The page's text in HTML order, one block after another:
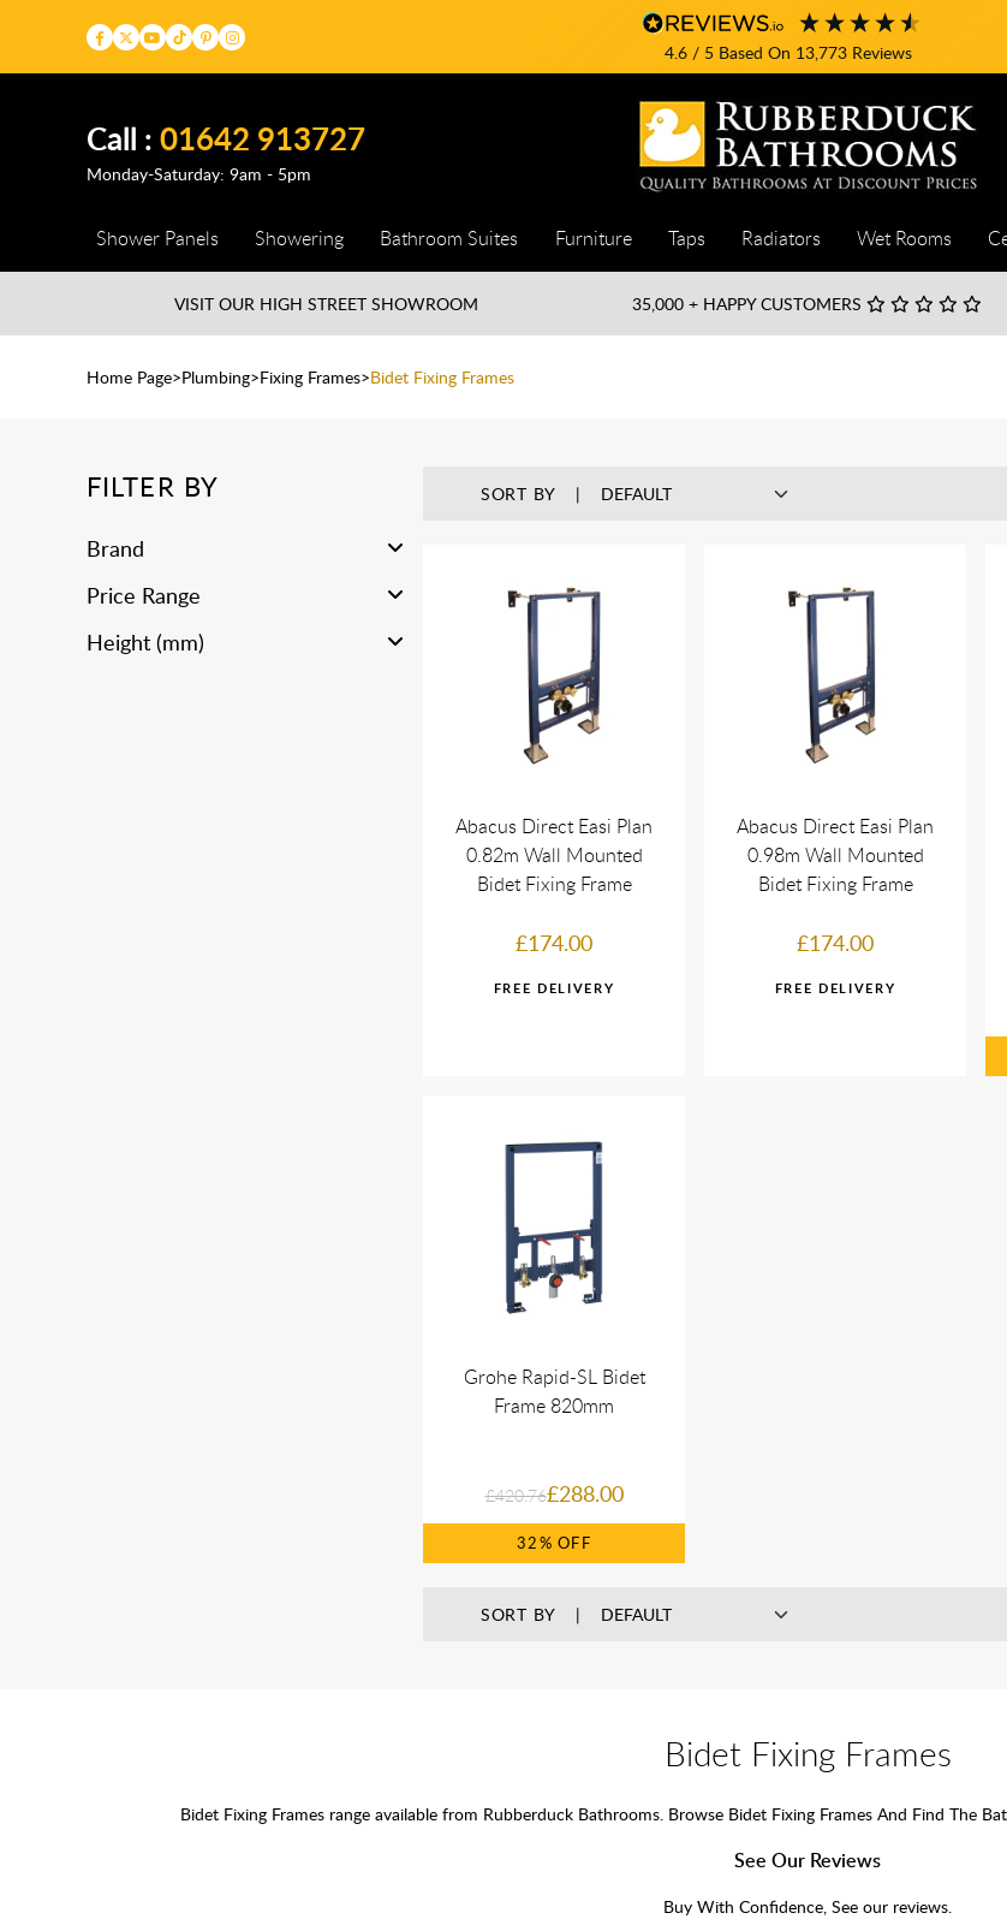
4.6/ 5 Based On 13,773Reviews
Call :01642 913727
Monday-Saturday: 9am - 5pm
Shower Panels Showering Bathroom Suites Furniture Taps Radiators Wet Rooms
VISIT OUR HIGH STREETSHOWROOM 35,000 + HAPPY CUSTOMERS
Home Page Plumbing Fixing Frames Bidet Fixing Frames
FILTER BY
Brand
Price Range
Height (mm)
SORT BY
Abacus Direct Easi Plan
0.82m Wall Mounted
Bidet Fixing Frame
£174.00
Abacus Direct Easi Plan
0.98m Wall Mounted
Bidet Fixing Frame
£174.00
Grohe Rapid-SL Bidet
Frame 820mm
£420.76£288.00
32%
SORT BY
Bidet Fixing Frames
Bidet Fixing Frames range available from Rubberduck Bathrooms. Browse Bidet Fixing Frames And Find The
See Our Reviews
Buy With Confidence, See our reviews.